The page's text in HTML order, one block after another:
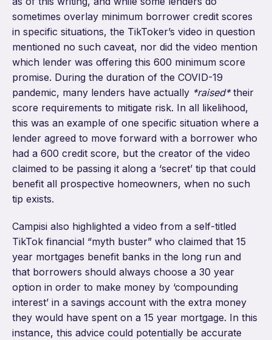
sometimes overlay minimum borrower credit scores
in specific situations, the TikToker’s video in question
mentioned no such caveat, nor did the video mention
which lender was offering this 600 minimum score
promise. During the duration of the COVID-19
pandemic, many lenders have actually *raised*their
score requirements to mitigate risk. In all likelihood,
this was an example of one specific situation where a
lender agreed to move forward with a borrower who
had a 600 credit score, but the creator of the video
claimed to be passing it along a ‘secret’ tip that could
benefit all prospective homeowners, when no such
tip exists.
Campisi also highlighted a video from a self-titled
TikTok financial “myth buster” who claimed that 15
year mortgages benefit banks in the long run and
that borrowers should always choose a 30 year
option in order to make money by ‘compounding
interest’ in a savings account with the extra money
they would have spent on a 15 year mortgage. In this
instance, this advice could potentially be accurate